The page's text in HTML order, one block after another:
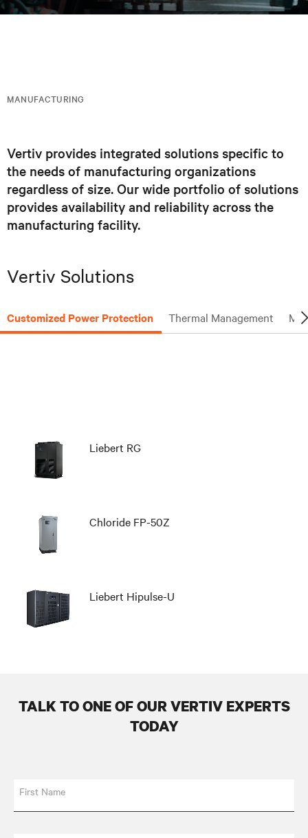
MANUFACTURING
Vertiv provides integrated solutions specific to
the needs of manufacturing organizations
regardless of size. Our wide portfolio of solutions
provides availability and reliability across the
manufacturing facility.
Vertiv Solutions
Customized Power Protection Thermal Management
Liebert RG
Chloride FP-50Z
Liebert Hipulse-U
TALK TO ONE OF OUR VERTIV EXPERTS
TODAY
First Name